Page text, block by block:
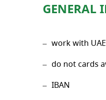
GENERAL
work with
do not cards
IBAN